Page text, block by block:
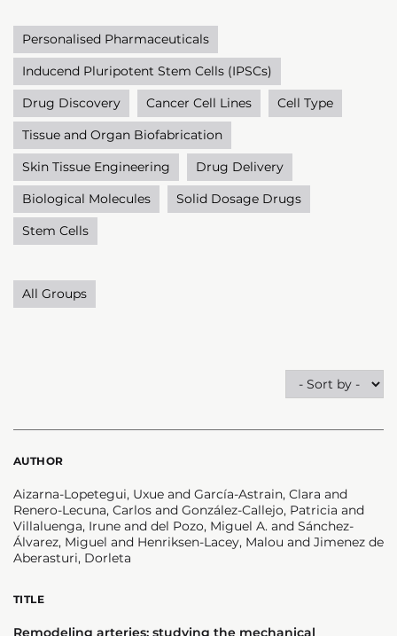
Personalised Pharmaceuticals
Inducend Pluripotent Stem Cells (IPSCs)
Drug Discovery
Cancer Cell Lines
Cell Type
Tissue and Organ Biofabrication
Skin Tissue Engineering
Drug Delivery
Biological Molecules
Solid Dosage Drugs
Stem Cells
All Groups
AUTHOR
Aizarna-Lopetegui, Uxue and García-Astrain, Clara and
Renero-Lecuna, Carlos and González-Callejo, Patricia and
Villaluenga, Irune and del Pozo, Miguel A. and Sánchez-
Álvarez, Miguel and Henriksen-Lacey, Malou and Jimenez de
Aberasturi, Dorleta
TITLE
Remodeling arteries: studying the mechanical